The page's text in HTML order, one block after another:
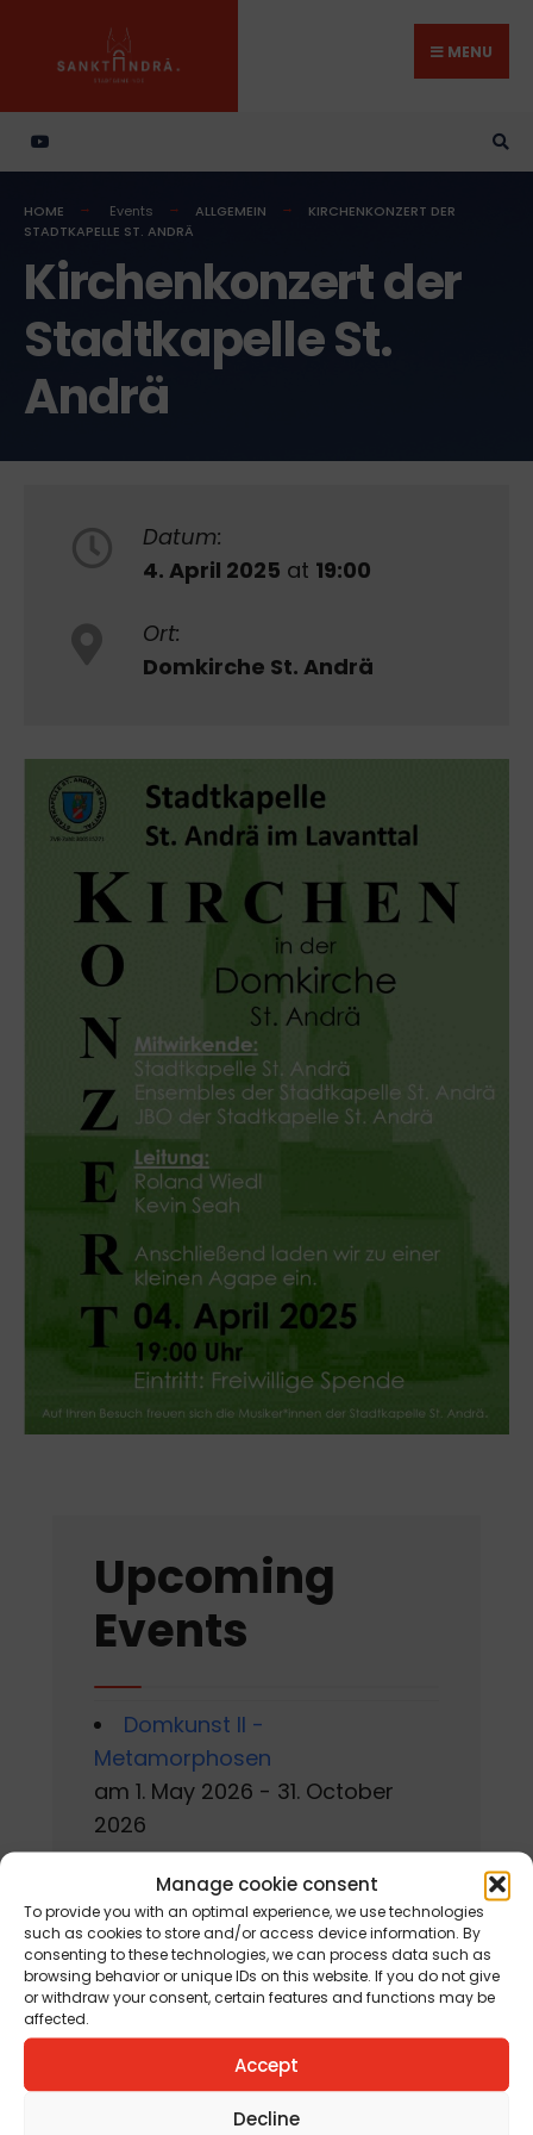
Manage cookie consent
To provide you with an optimal experience, we use technologies
such as cookies to store and/or access device information. By
consenting to these technologies, we can process data such as
browsing behavior or unique IDs on this website. If you do not give
or withdraw your consent, certain features and functions may be
affected.
Accept
Decline
content
MENU
HOME Events ALLGEMEIN
KIRCHENKONZERT DER
STADTKAPELLE ST. ANDRÄ
Kirchenkonzert der
Stadtkapelle St.
Andrä
Datum:
4. April 2025 at 19:00
Ort:
Domkirche St. Andrä
Upcoming
Events
Domkunst II -
Metamorphosen
am 1. May 2026 - 31. October
2026
Gackern 2026
am 7. August 2026 - 16. August
2026
Sommerworkshop der
Kärntner Kindermalschule in St.
am 10. August 2026 - 15. August